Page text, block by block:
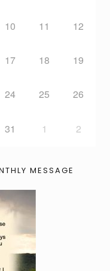
10 11 12
17 18 19
24 25 26
31 1 2
MESSAGE